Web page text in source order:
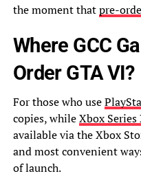
the moment thatpre-
Where GCC
Order GTA VI?
For those who use
copies, whileXbox Series
available via the Xbox
and most convenient
of launch.